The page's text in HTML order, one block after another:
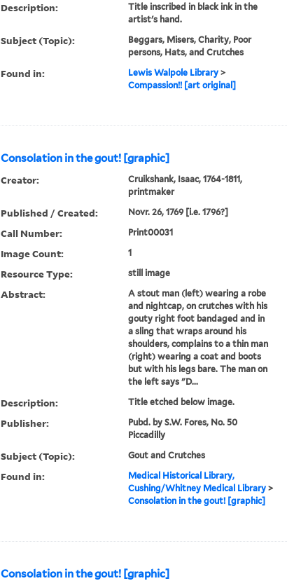
Description:
Title inscribed in black ink in the
artist's hand.
Subject (Topic):
Beggars, Misers, Charity, Poor
persons, Hats, and Crutches
Found in: Lewis Walpole Library>
Compassion!! [art original]
Consolation in the gout! [graphic]
Creator:
Cruikshank, Isaac, 1764-1811,
printmaker
Published / Created: Novr. 26, 1769 [i.e. 1796?]
Call Number: Print00031
Image Count: 1
Resource Type: still image
Abstract:
A stout man (left) wearing a robe
and nightcap, on crutches with his
gouty right foot bandaged and in
a sling that wraps around his
shoulders, complains to a thin man
(right) wearing a coat and boots
but with his legs bare. The man on
the left says "D...
Description: Title etched below image.
Publisher:
Pubd. by S.W. Fores, No. 50
Piccadilly
Subject (Topic): Gout and Crutches
Found in:
Medical Historical Library,
Cushing/Whitney Medical Library>
Consolation in the gout! [graphic]
Consolation in the gout! [graphic]